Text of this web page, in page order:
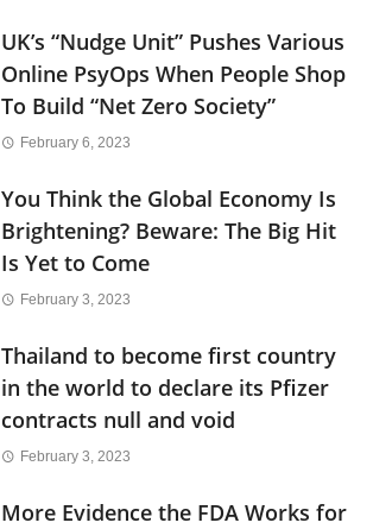
UK’s “Nudge Unit” Pushes Various
Online PsyOps When People Shop
To Build “Net Zero Society”
February 6, 2023
You Think the Global Economy Is
Brightening? Beware: The Big Hit
Is Yet to Come
February 3, 2023
Thailand to become first country
in the world to declare its Pfizer
contracts null and void
February 3, 2023
More Evidence the FDA Works for